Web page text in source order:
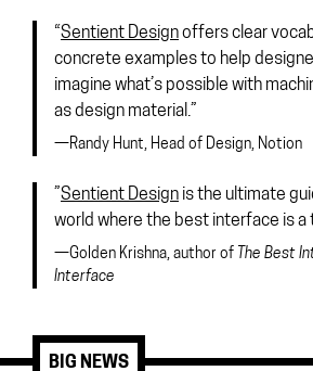
“Sentient Designoffers clear
concrete examples to help
imagine what’s possible with
as design material.”
—Randy Hunt, Head of Design, Notion
”Sentient Design is the ultimate
world where the best interface is a
—Golden Krishna, author of The Best
Interface
BIG NEWS